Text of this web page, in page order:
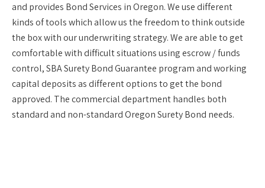
and provides Bond Services in Oregon. We use different
kinds of tools which allow us the freedom to think outside
the box with our underwriting strategy. We are able to get
comfortable with difficult situations using escrow / funds
control, SBA Surety Bond Guarantee program and working
capital deposits as different options to get the bond
approved. The commercial department handles both
standard and non-standard Oregon Surety Bond needs.